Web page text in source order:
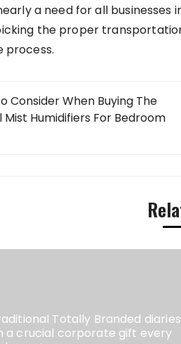
a need for all businesses
the proper
process.
Consider When Buying The
Mist Humidifiers For Bedroom
Totally Branded diaries
a crucial corporate gift every